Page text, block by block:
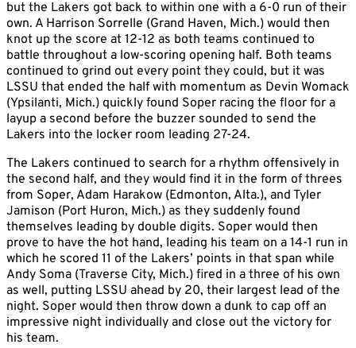
but the Lakers got back to within one with a 6-0 run of their
own. A Harrison Sorrelle (Grand Haven, Mich.) would then
knot up the score at 12-12 as both teams continued to
battle throughout a low-scoring opening half. Both teams
continued to grind out every point they could, but it was
LSSU that ended the half with momentum as Devin Womack
(Ypsilanti, Mich.) quickly found Soper racing the floor for a
layup a second before the buzzer sounded to send the
Lakers into the locker room leading 27-24.
The Lakers continued to search for a rhythm offensively in
the second half, and they would find it in the form of threes
from Soper, Adam Harakow (Edmonton, Alta.), and Tyler
Jamison (Port Huron, Mich.) as they suddenly found
themselves leading by double digits. Soper would then
prove to have the hot hand, leading his team on a 14-1 run in
which he scored 11 of the Lakers’ points in that span while
Andy Soma (Traverse City, Mich.) fired in a three of his own
as well, putting LSSU ahead by 20, their largest lead of the
night. Soper would then throw down a dunk to cap off an
impressive night individually and close out the victory for
his team.